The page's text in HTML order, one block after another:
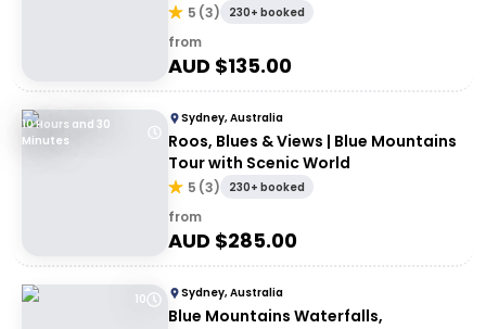
5 (3) 230+ booked
from
AUD $135.00
10 Hours and 30
Minutes
Sydney, Australia
Roos, Blues & Views | Blue Mountains
Tour with Scenic World
5 (3) 230+ booked
from
AUD $285.00
10 Sydney, Australia
Blue Mountains Waterfalls,